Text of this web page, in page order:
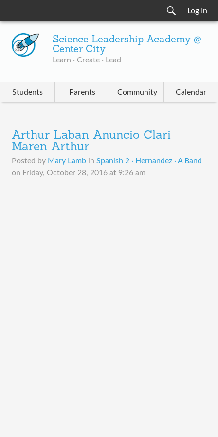
Log In
Science Leadership Academy @
Center City
Learn · Create · Lead
Students Parents Community Calendar
Arthur Laban Anuncio Clari
Maren Arthur
Posted by Mary Lamb in Spanish 2 · Hernandez · A Band
on Friday, October 28, 2016 at 9:26 am